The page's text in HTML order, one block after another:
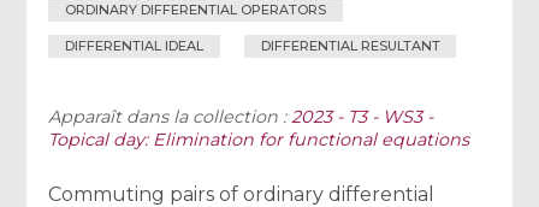
ORDINARY DIFFERENTIAL OPERATORS
DIFFERENTIAL IDEAL DIFFERENTIAL RESULTANT
Apparaît dans la collection :2023 - T3 - WS3 -
Topical day: Elimination for functional equations
Commuting pairs of ordinary differential